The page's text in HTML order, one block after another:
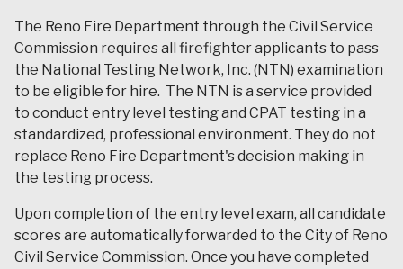
The Reno Fire Department through the Civil Service
Commission requires all firefighter applicants to pass
the National Testing Network, Inc. (NTN) examination
to be eligible for hire. The NTN is a service provided
to conduct entry level testing and CPAT testing in a
standardized, professional environment. They do not
replace Reno Fire Department's decision making in
the testing process.
Upon completion of the entry level exam, all candidate
scores are automatically forwarded to the City of Reno
Civil Service Commission. Once you have completed